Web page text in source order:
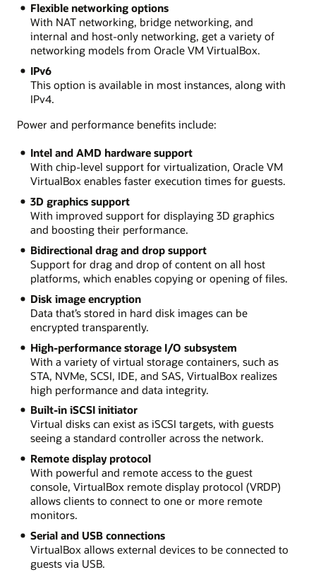
Flexible networking options
With NAT networking, bridge networking, and
internal and host-only networking, get a variety of
networking models from Oracle VM VirtualBox.
IPv6
This option is available in most instances, along with
IPv4.
Power and performance benefits include:
Intel and AMD hardware support
With chip-level support for virtualization, Oracle VM
VirtualBox enables faster execution times for guests.
3D graphics support
With improved support for displaying 3D graphics
and boosting their performance.
Bidirectional drag and drop support
Support for drag and drop of content on all host
platforms, which enables copying or opening of files.
Disk image encryption
Data that’s stored in hard disk images can be
encrypted transparently.
High-performance storage I/O subsystem
With a variety of virtual storage containers, such as
STA, NVMe, SCSI, IDE, and SAS, VirtualBox realizes
high performance and data integrity.
Built-in iSCSI initiator
Virtual disks can exist as iSCSI targets, with guests
seeing a standard controller across the network.
Remote display protocol
With powerful and remote access to the guest
console, VirtualBox remote display protocol (VRDP)
allows clients to connect to one or more remote
monitors.
Serial and USB connections
VirtualBox allows external devices to be connected to
guests via USB.